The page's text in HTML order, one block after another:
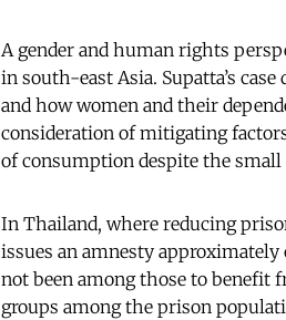
A gender and human rights
in south-east Asia. Supatta’s
and how women and their
consideration of mitigating
of consumption despite the
In Thailand, where reducing
issues an amnesty approximately
not been among those to benefit
groups among the prison